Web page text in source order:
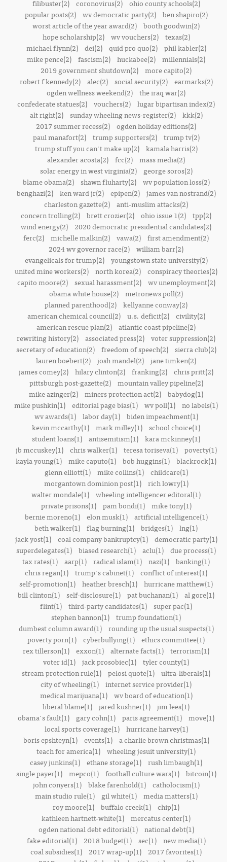
filibuster(2) coronovirus(2)
ohio county schools(2)
popular posts(2)
wv democratic party(2)
ben shapiro(2)
worst article of the year award(2) booth goodwin(2)
hope scholarship(2)
wv vouchers(2)
texas(2)
michael flynn(2)
dei(2) quid pro quo(2)
phil kabler(2)
mike pence(2) fascism(2) huckabee(2) millennials(2)
2019 government shutdown(2) more capito(2)
robert f kennedy(2)
alec(2) social security(2)
earmarks(2)
ogden wellness weekend(2) the iraq war(2)
confederate statues(2) vouchers(2) lugar bipartisan index(2)
alt right(2)
sunday wheeling news-register(2)
kkk(2)
2017 summer recess(2) ogden holiday editions(2)
paul manafort(2)
trump supporters(2)
trump tv(2)
trump stuff you can't make up(2)
kamala harris(2)
alexander acosta(2) fcc(2) mass media(2)
solar energy in west virginia(2)
george soros(2)
blame obama(2)
shawn fluharty(2)
wv population loss(2)
benghazi(2)
ken ward jr(2) epipen(2)
james van nostrand(2)
charleston gazette(2) anti-muslim attacks(2)
concern trolling(2) brett crozier(2) ohio issue 1(2) tpp(2)
wind energy(2)
2020 democratic presidential candidates(2)
ferc(2) michelle malkin(2) vawa(2) first amendment(2)
2024 wv governor race(2) william barr(2)
evangelicals for trump(2)
youngstown state university(2)
united mine workers(2) north korea(2) conspiracy theories(2)
capito moore(2)
sexual harassment(2)
wv unemployment(2)
obama white house(2) metronews poll(2)
planned parenthood(2) kellyanne conway(2)
american chemical council(2)
u.s. deficit(2)
civility(2)
american rescue plan(2) atlantic coast pipeline(2)
rewriting history(2) associated press(2) voter suppression(2)
secretary of education(2)
freedom of speech(2)
sierra club(2)
lauren boebert(2) josh mandel(2) jane timken(2)
james comey(2) hilary clinton(2) franking(2) chris pritt(2)
pittsburgh post-gazette(2)
mountain valley pipeline(2)
mike azinger(2) miners protection act(2) babydog(1)
mike pushkin(1) editorial page bias(1) wv poll(1) no labels(1)
wv awards(1)
labor day(1)
biden impeachment(1)
kevin mccarthy(1) mark milley(1) school choice(1)
student loans(1) antisemitism(1) kara mckinney(1)
jb mccuskey(1)
chris walker(1) teresa toriseva(1)
poverty(1)
kayla young(1) mike caputo(1) bob huggins(1) blackrock(1)
glenn elliott(1)
mike collins(1)
childcare(1)
morgantown dominion post(1)
rich lowry(1)
walter mondale(1) wheeling intelligencer editoral(1)
private prisons(1)
pam bondi(1)
mike tony(1)
bernie moreno(1)
elon musk(1)
artificial intelligence(1)
beth walker(1) flag burning(1) bridges(1) lng(1)
jack yost(1)
coal company bankruptcy(1)
democratic party(1)
superdelegates(1) biased research(1) aclu(1) due process(1)
tax rates(1) aarp(1) radical islam(1) nazi(1) banking(1)
chris regan(1) trump's cabinet(1) conflict of interest(1)
self-promotion(1) heather bresch(1) hurricane matthew(1)
bill clinton(1) self-disclosure(1) pat buchanan(1) al gore(1)
flint(1) third-party candidates(1) super pac(1)
stephen bannon(1) trump foundation(1)
dumbest column award(1)
rounding up the usual suspects(1)
poverty porn(1) cyberbullying(1) ethics committee(1)
rex tillerson(1) exxon(1) alternate facts(1) terrorism(1)
voter id(1) jack prosobiec(1) tyler county(1)
stream protection rule(1) pelosi quote(1) ultra-liberals(1)
city of wheeling(1) internet service provider(1)
medical marijuana(1)
wv board of education(1)
liberal blame(1) jared kushner(1) jim lees(1)
obama's fault(1)
gary cohn(1) paris agreement(1) move(1)
local sports coverage(1)
hurricane harvey(1)
boris epshteyn(1)
events(1)
a charlie brown christmas(1)
teach for america(1) wheeling jesuit university(1)
casey junkins(1) ethane storage(1) rush limbaugh(1)
single payer(1)
mepco(1) football culture wars(1)
bitcoin(1)
john conyers(1)
blake farenhold(1)
catholocism(1)
main studio rule(1)
gil white(1)
media matters(1)
roy moore(1) buffalo creek(1) chip(1)
kathleen hartnett-white(1) mercatus center(1)
ogden national debt editorial(1)
national debt(1)
fake editorial(1)
2018 budget(1) sec(1)
new media(1)
coal subsidies(1)
2017 wrap-up(1)
2017 favorites(1)